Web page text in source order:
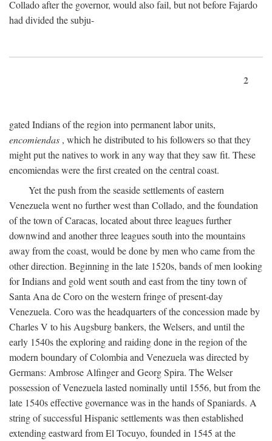
Collado after the governor, would also fail, but not before Fajardo
had divided the subju-
2
gated Indians of the region into permanent labor units,
encomiendas , which he distributed to his followers so that they
might put the natives to work in any way that they saw fit. These
encomiendas were the first created on the central coast.
Yet the push from the seaside settlements of eastern
Venezuela went no further west than Collado, and the foundation
of the town of Caracas, located about three leagues further
downwind and another three leagues south into the mountains
away from the coast, would be done by men who came from the
other direction. Beginning in the late 1520s, bands of men looking
for Indians and gold went south and east from the tiny town of
Santa Ana de Coro on the western fringe of present-day
Venezuela. Coro was the headquarters of the concession made by
Charles V to his Augsburg bankers, the Welsers, and until the
early 1540s the exploring and raiding done in the region of the
modern boundary of Colombia and Venezuela was directed by
Germans: Ambrose Alfinger and Georg Spira. The Welser
possession of Venezuela lasted nominally until 1556, but from the
late 1540s effective governance was in the hands of Spaniards. A
string of successful Hispanic settlements was then established
extending eastward from El Tocuyo, founded in 1545 at the